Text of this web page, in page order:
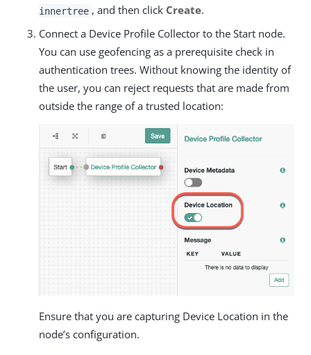
innertree , and then click Create.
Connect a Device Profile Collector to the Start node.
You can use geofencing as a prerequisite check in
authentication trees. Without knowing the identity of
the user, you can reject requests that are made from
outside the range of a trusted location:
Ensure that you are capturing Device Location in the
node’s configuration.